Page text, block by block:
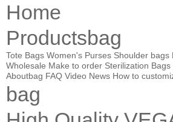
Home
Productsbag
Tote Bags Women's Purses Shoulder bags
Wholesale Make to order Sterilization Bags
Aboutbag FAQ Video News How to
bag